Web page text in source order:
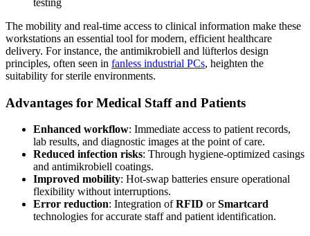
testing
The mobility and real-time access to clinical information make these
workstations an essential tool for modern, efficient healthcare
delivery. For instance, the antimikrobiell and lüfterlos design
principles, often seen in fanless industrial PCs, heighten the
suitability for sterile environments.
Advantages for Medical Staff and Patients
Enhanced workflow: Immediate access to patient records,
lab results, and diagnostic images at the point of care.
Reduced infection risks: Through hygiene-optimized casings
and antimikrobiell coatings.
Improved mobility: Hot-swap batteries ensure operational
flexibility without interruptions.
Error reduction: Integration ofRFID orSmartcard
technologies for accurate staff and patient identification.